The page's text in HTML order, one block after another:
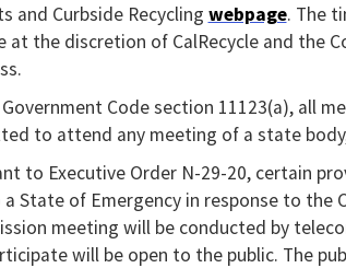
and Curbside Recycling webpage. The
at the discretion of CalRecycle and the
Code section 11123(a), all
to attend any meeting of a state
to Executive Order N-29-20, certain
State of Emergency in response to the
meeting will be conducted by
will be open to the public. The